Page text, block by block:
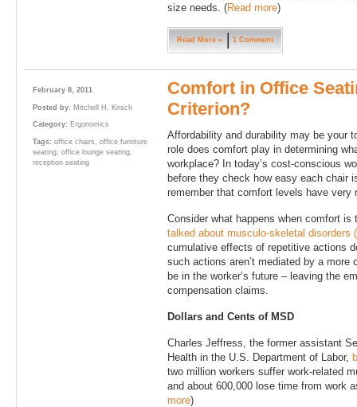
size needs. (Read more)
Read More » 1 Comment
February 8, 2011
Posted by: Mitchell H. Kirsch
Category: Ergonomics
Tags: office chairs , office furniture
seating, office lounge seating,
reception seating
Comfort in Office
Criterion?
Affordability and durability may be your
role does comfort play in determining
workplace? In today’s cost-conscious
before they check how easy each chair
remember that comfort levels have very
Consider what happens when comfort is
talked about musculo-skeletal disorders
cumulative effects of repetitive actions
such actions aren’t mediated by a
be in the worker’s future – leaving the
compensation claims.
Dollars and Cents of MSD
Charles Jeffress, the former assistant
Health in the U.S. Department of Labor,
two million workers suffer work-related
and about 600,000 lose time from work
more)